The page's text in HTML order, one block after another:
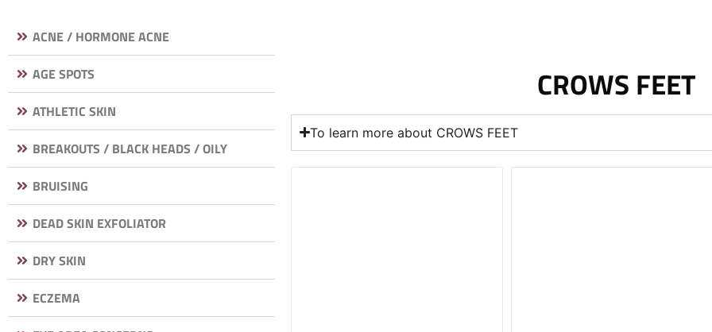
ACNE / HORMONE ACNE
AGE SPOTS
ATHLETIC SKIN
BREAKOUTS / BLACK HEADS / OILY
BRUISING
DEAD SKIN EXFOLIATOR
DRY SKIN
ECZEMA
To learn more about CROWS FEET
CROWS FEET